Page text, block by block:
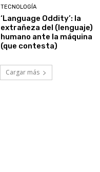
TECNOLOGÍA
‘Language Oddity’: la
extrañeza del (lenguaje)
humano ante la máquina
(que contesta)
Cargar más